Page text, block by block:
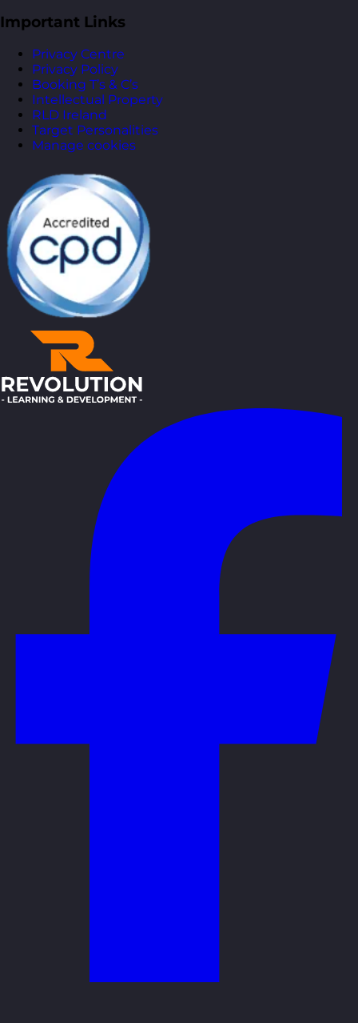
Important Links
Privacy Centre
Privacy Policy
Booking T’s & C’s
Intellectual Property
RLD Ireland
Target Personalities
Manage cookies